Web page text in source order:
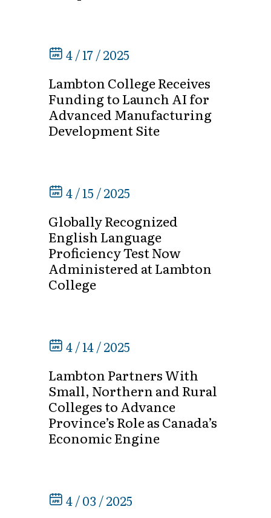
4 / 17 / 2025
Lambton College Receives
Funding to Launch AI for
Advanced Manufacturing
Development Site
4 / 15 / 2025
Globally Recognized
English Language
Proficiency Test Now
Administered at Lambton
College
4 / 14 / 2025
Lambton Partners With
Small, Northern and Rural
Colleges to Advance
Province’s Role as Canada’s
Economic Engine
4 / 03 / 2025